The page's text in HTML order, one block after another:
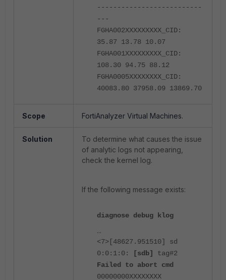
--------------------------
---
FGHA002XXXXXXXXX_CID:
35.87 13.78 10.07
FGHA001XXXXXXXXX_CID:
108.30 94.75 88.12
FGHA0005XXXXXXXX_CID:
40083.80 37958.09 13869.70
Scope FortiAnalyzer Virtual Machines.
Solution
To determine what causes the issue
of analytic logs not appearing,
check the kernel log.
If the following message exists:
diagnose debug klog
...
<7>[48627.951510] sd
0:0:1:0:
[sdb]
tag#2
Failed to abort cmd
00000000XXXXXXXX